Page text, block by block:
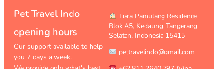
Pet Travel Indo
opening hours
Our support available to help
you 7 days a week.
︎ Tiara Pamulang Residence
Blok A5, Kedaung,Tangerang
Selatan, Indonesia 15415
pettravelindo@gmail.com